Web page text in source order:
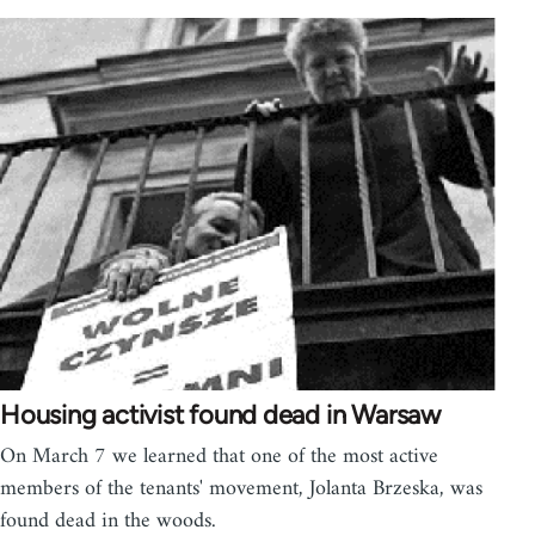
Housing activist found dead in Warsaw
On March 7 we learned that one of the most active
members of the tenants' movement, Jolanta Brzeska, was
found dead in the woods.